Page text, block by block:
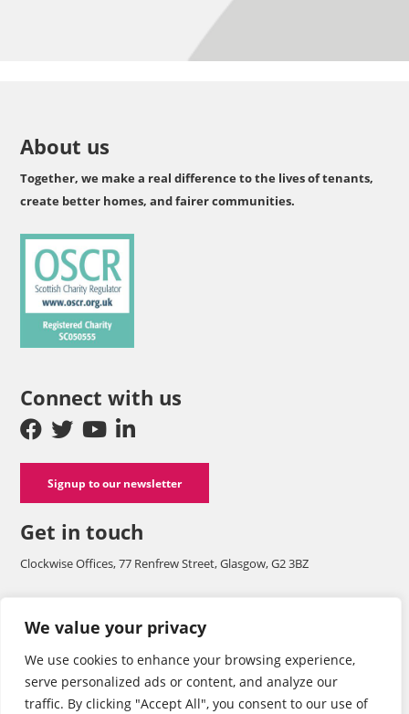
We value your privacy
We use cookies to enhance your browsing experience,
serve personalized ads or content, and analyze our
traffic. By clicking "Accept All", you consent to our use of
About us
Together, we make a real difference to the lives of tenants,
create better homes, and fairer communities.
Connect with us
Signup to our newsletter
Get in touch
Clockwise Offices, 77 Renfrew Street, Glasgow, G2 3BZ
SC050555.
Tel: 0141 248 1242